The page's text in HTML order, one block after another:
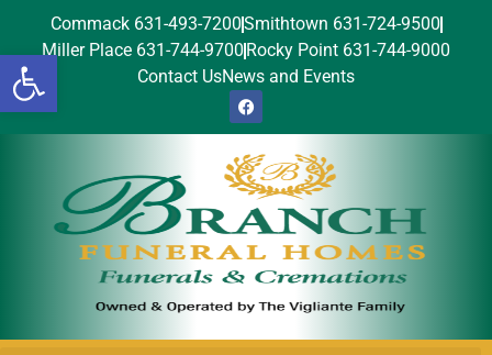
Open toolbar
Commack 631-493-7200Smithtown 631-724-9500
Miller Place 631-744-9700 Rocky Point 631-744-9000
Contact UsNews and Events